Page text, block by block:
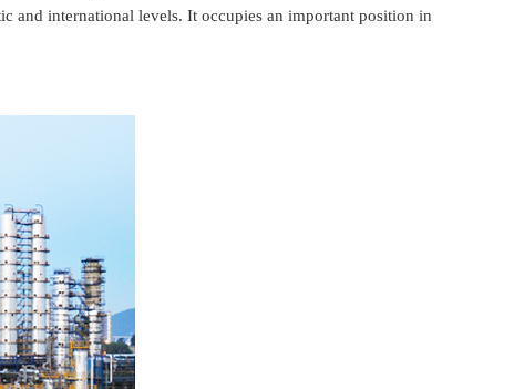
and international levels. It occupies an important position in